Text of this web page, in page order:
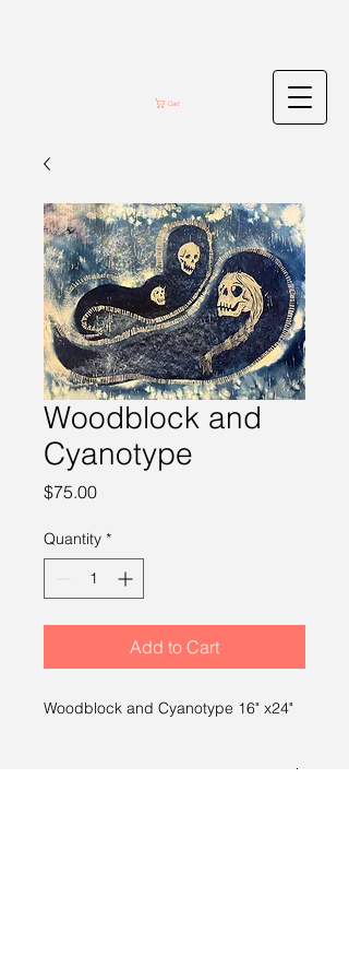
Cart
Woodblock and
Cyanotype
$75.00Price
Quantity *
Add to Cart
Woodblock and Cyanotype 16" x24"